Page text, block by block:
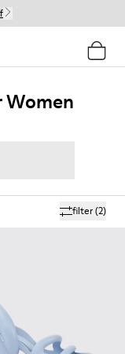
Women
filter(2)